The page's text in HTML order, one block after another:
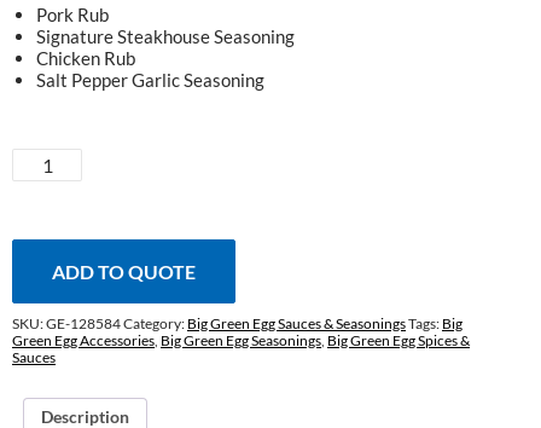
Pork Rub
Signature Steakhouse Seasoning
Chicken Rub
Salt Pepper Garlic Seasoning
Competition
Series
ADD TO QUOTE
SKU:GE-128584Category: Big Green Egg Sauces & SeasoningsTags: Big
Green Egg Accessories Big Green Egg Seasonings Big Green Egg Spices &
Sauces
Description